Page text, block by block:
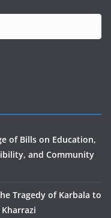
of Bills on Education,
and Community
Tragedy of Karbala to